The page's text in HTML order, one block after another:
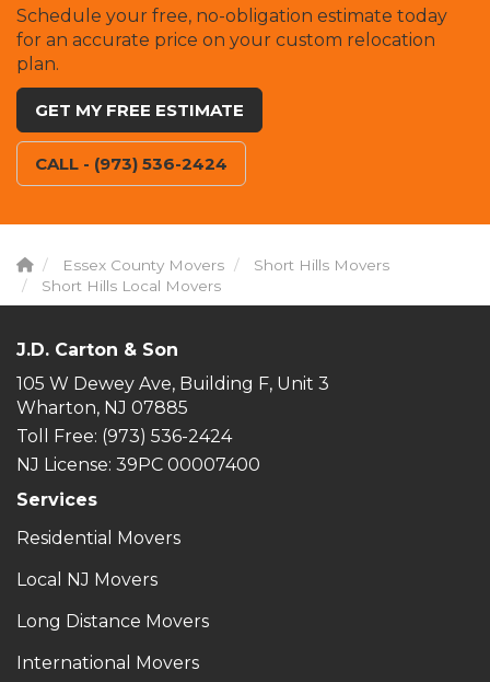
Schedule your free, no-obligation estimate today
for an accurate price on your custom relocation
plan.
GET MY FREE ESTIMATE
CALL - (973) 536-2424
Essex County Movers
Short Hills Movers
Short Hills Local Movers
J.D. Carton & Son
105 W Dewey Ave, Building F, Unit 3
Wharton, NJ 07885
Toll Free: (973) 536-2424
NJ License: 39PC 00007400
Services
Residential Movers
Local NJ Movers
Long Distance Movers
International Movers